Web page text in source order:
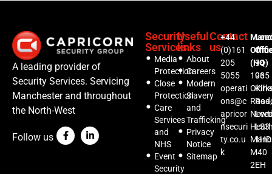
A leading provider of
Security Services. Servicing
Manchester and throughout
the North-West
Follow us
Security
Services
Media
Protection
Close
Protection
Care
Services
and
NHS
Event
Security
Useful
links
About
Careers
Modern
Slavery
and
Trafficking
Privacy
Notice
Sitemap
Contact
us
+44
(0)161
205
5055
operati
ons@c
apricor
nsecuri
ty.co.u
k
(HQ)
1035
Road,
M40
2EH
94-
96
LS3
1HD